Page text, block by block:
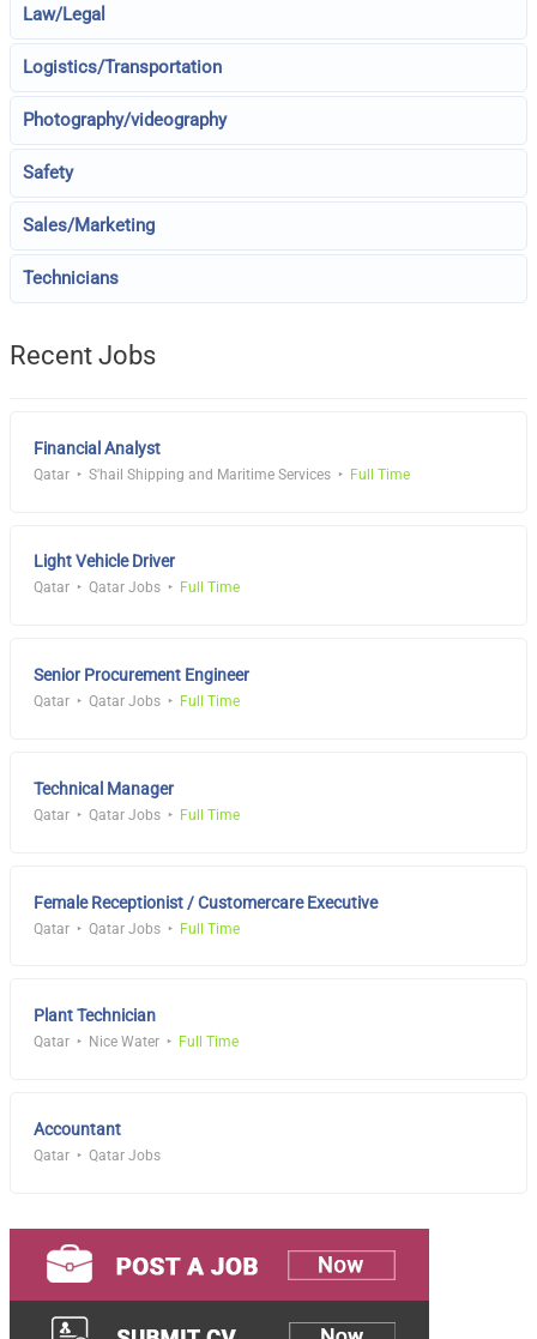
Law/Legal
Logistics/Transportation
Photography/videography
Safety
Sales/Marketing
Technicians
Recent Jobs
Financial Analyst
Qatar S'hail Shipping and Maritime Services Full Time
Light Vehicle Driver
Qatar Qatar Jobs Full Time
Senior Procurement Engineer
Qatar Qatar Jobs Full Time
Technical Manager
Qatar Qatar Jobs Full Time
Female Receptionist / Customercare Executive
Qatar Qatar Jobs Full Time
Plant Technician
Qatar Nice Water Full Time
Accountant
Qatar Qatar Jobs